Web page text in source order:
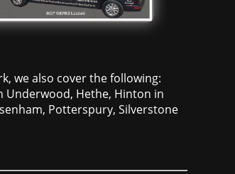
we also cover the following:
Underwood, Hethe, Hinton in
Potterspury, Silverstone